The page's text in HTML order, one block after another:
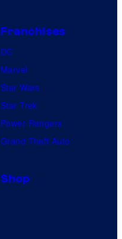
Franchises
DC
Marvel
Star Wars
Star Trek
Power Rangers
Grand Theft Auto
Shop